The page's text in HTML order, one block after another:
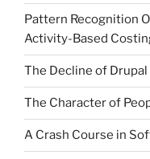
Pattern Recognition
Activity-Based
The Decline of
The Character of
A Crash Course in